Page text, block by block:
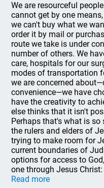
We are resourceful
cannot get by one
we can't buy what we
order it by mail or
route we take is under
number of others. We
care, hospitals for our
modes of transportation
we are concerned
convenience—we have
have the creativity to
else thinks that it isn't
Perhaps that's what is
the rulers and elders of
trying to make room for
current boundaries of
options for access to
one through Jesus
Read more